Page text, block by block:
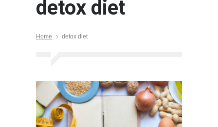
detox diet
Home detox diet